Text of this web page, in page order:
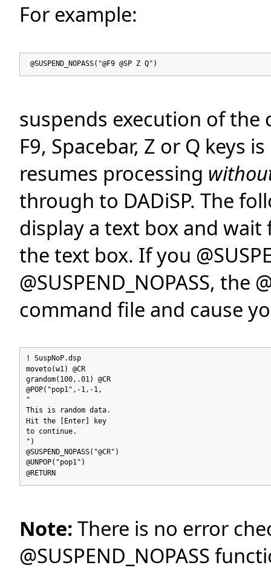
For example:
@SUSPEND_NOPASS("@F9 @SP Z Q")
suspends execution of
F9, Spacebar, Z or Q keys
resumes processing
through to DADiSP. The
display a text box and
the text box. If you
@SUSPEND_NOPASS, the
command file and cause
! SuspNoP.dsp
moveto(w1) @CR
grandom(100,.01) @CR
@POP("pop1",-1,-1,
"
This is random data.
Hit the [Enter] key
to continue.
")
@SUSPEND_NOPASS("@CR")
@UNPOP("pop1")
@RETURN
Note: There is no error
@SUSPEND_NOPASS